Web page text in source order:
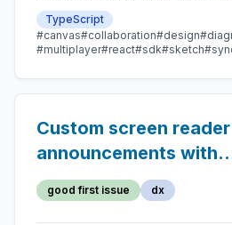
star SDK.
TypeScript
#canvas#collaboration#design
#multiplayer#react#sdk#sketch
Custom screen reader
announcements with
useA11y example
good first issue dx